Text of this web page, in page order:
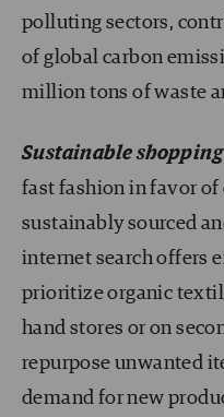
polluting sectors,
of global carbon
million tons of waste
Sustainable
fast fashion in favor of
sustainably sourced
internet search offers
prioritize organic
hand stores or on
repurpose unwanted
demand for new